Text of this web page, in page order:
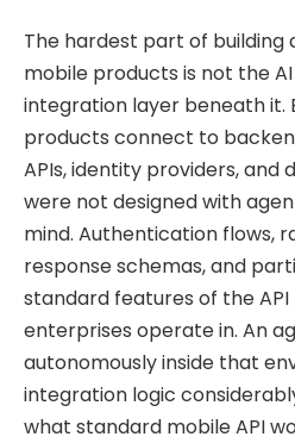
The hardest part of
mobile products is not the
integration layer beneath it.
products connect to
APIs, identity providers,
were not designed with
mind. Authentication flows,
response schemas, and
standard features of the
enterprises operate in. An
autonomously inside that
integration logic
what standard mobile API